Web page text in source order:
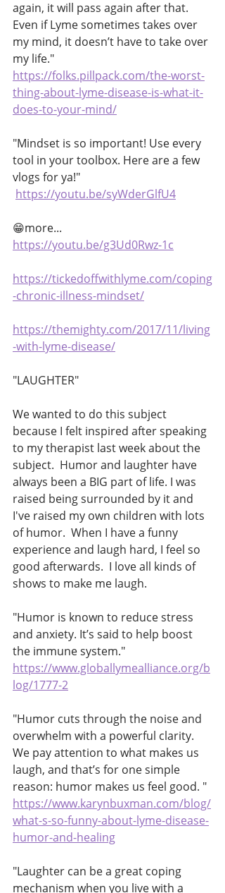
again, it will pass again after that.
Even if Lyme sometimes takes over
my mind, it doesn’t have to take over
my life."
https://folks.pillpack.com/the-worst-
thing-about-lyme-disease-is-what-it-
does-to-your-mind/
"Mindset is so important! Use every
tool in your toolbox. Here are a few
vlogs for ya!"
https://youtu.be/syWderGlfU4
😁more...
https://youtu.be/g3Ud0Rwz-1c
https://tickedoffwithlyme.com/coping
-chronic-illness-mindset/
https://themighty.com/2017/11/living
-with-lyme-disease/
"LAUGHTER"
We wanted to do this subject
because I felt inspired after speaking
to my therapist last week about the
subject.  Humor and laughter have
always been a BIG part of life. I was
raised being surrounded by it and
I've raised my own children with lots
of humor.  When I have a funny
experience and laugh hard, I feel so
good afterwards.  I love all kinds of
shows to make me laugh.
"Humor is known to reduce stress
and anxiety. It’s said to help boost
the immune system."
https://www.globallymealliance.org/b
log/1777-2
"Humor cuts through the noise and
overwhelm with a powerful clarity.
We pay attention to what makes us
laugh, and that’s for one simple
reason: humor makes us feel good. "
https://www.karynbuxman.com/blog/
what-s-so-funny-about-lyme-disease-
humor-and-healing
"Laughter can be a great coping
mechanism when you live with a